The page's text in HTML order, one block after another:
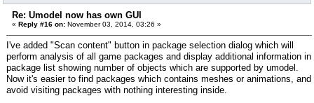
Re: Umodel now has own GUI
« Reply #16 on: November 03, 2014, 03:26 »
I've added "Scan content" button in package selection dialog which will
perform analysis of all game packages and display additional information in
package list showing number of objects which are supported by umodel.
Now it's easier to find packages which contains meshes or animations, and
avoid visiting packages with nothing interesting inside.